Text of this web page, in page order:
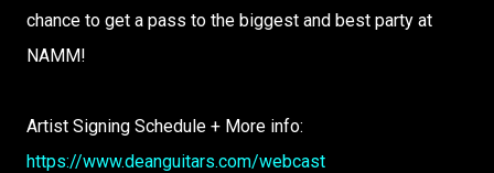
chance to get a pass to the biggest and best party at
NAMM!
Artist Signing Schedule + More info:
https://www.deanguitars.com/webcast